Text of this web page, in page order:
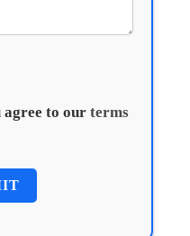
agree to our terms